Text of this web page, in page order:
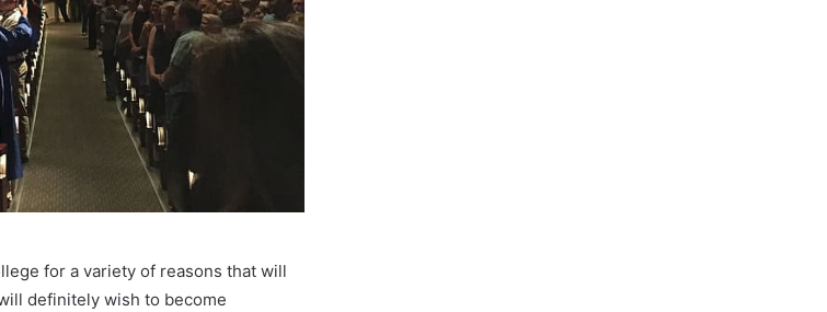
for a variety of reasons that will
definitely wish to become